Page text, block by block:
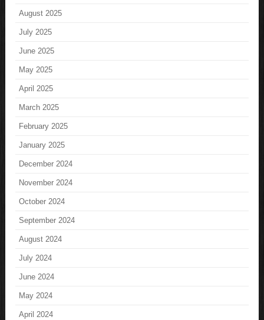
August 2025
July 2025
June 2025
May 2025
April 2025
March 2025
February 2025
January 2025
December 2024
November 2024
October 2024
September 2024
August 2024
July 2024
June 2024
May 2024
April 2024